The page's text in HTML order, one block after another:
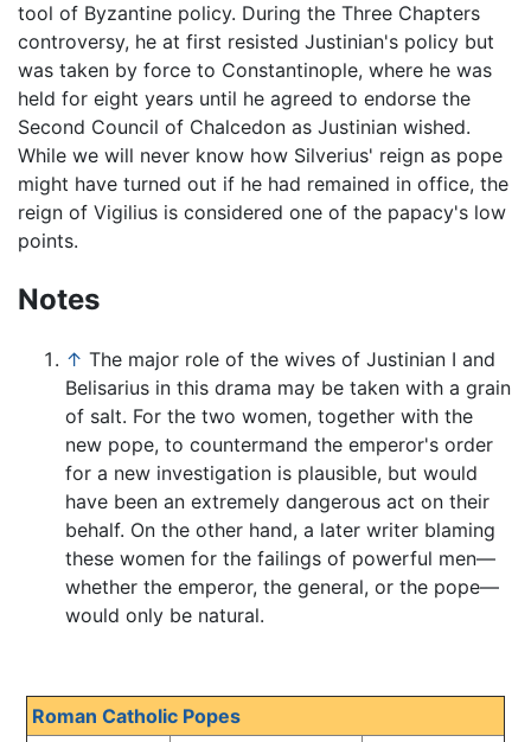
tool of Byzantine policy. During the Three Chapters
controversy, he at first resisted Justinian's policy but
was taken by force to Constantinople, where he was
held for eight years until he agreed to endorse the
Second Council of Chalcedon as Justinian wished.
While we will never know how Silverius' reign as pope
might have turned out if he had remained in office, the
reign of Vigilius is considered one of the papacy's low
points.
Notes
↑ The major role of the wives of Justinian I and
Belisarius in this drama may be taken with a grain
of salt. For the two women, together with the
new pope, to countermand the emperor's order
for a new investigation is plausible, but would
have been an extremely dangerous act on their
behalf. On the other hand, a later writer blaming
these women for the failings of powerful men—
whether the emperor, the general, or the pope—
would only be natural.
Roman Catholic Popes